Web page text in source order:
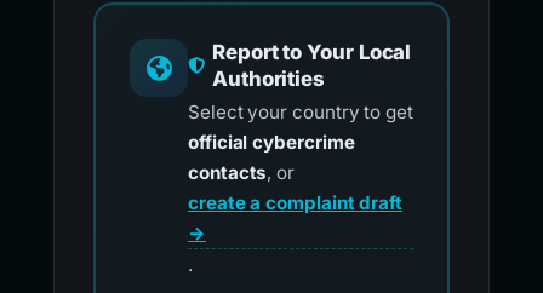
Report to Your Local
Authorities
Select your country to get
official cybercrime
contacts, or
create a complaint draft
→
.